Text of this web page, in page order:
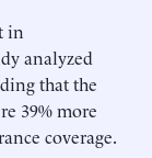
in
analyzed
that the
39% more
coverage.